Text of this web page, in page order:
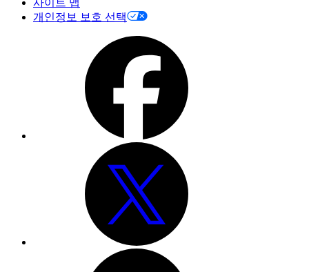
사이트 맵
개인정보 보호 선택